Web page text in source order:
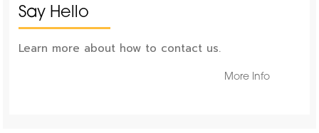
Say Hello
Learn more about how to contact us.
More Info